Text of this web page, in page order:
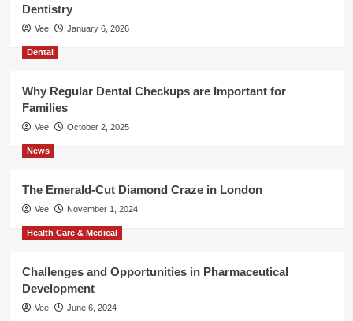
Dentistry
Vee January 6, 2026
Dental
Why Regular Dental Checkups are Important for
Families
Vee October 2, 2025
News
The Emerald-Cut Diamond Craze in London
Vee November 1, 2024
Health Care & Medical
Challenges and Opportunities in Pharmaceutical
Development
Vee June 6, 2024